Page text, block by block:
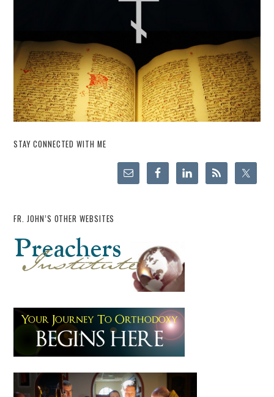
STAY CONNECTED WITH ME
FR. JOHN’S OTHER WEBSITES